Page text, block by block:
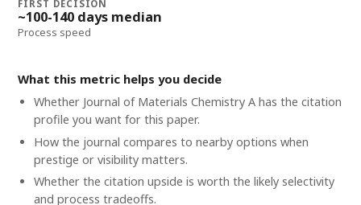
FIRST DECISION
~100-140 days median
Process speed
What this metric helps you decide
Whether Journal of Materials Chemistry Ahas the citation
profile you want for this paper.
How the journal compares to nearby options when
prestige or visibility matters.
Whether the citation upside is worth the likely selectivity
and process tradeoffs.